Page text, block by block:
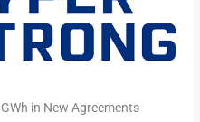
in New Agreements